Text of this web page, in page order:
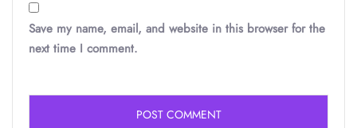
Save my name, email, and website in this browser for the
next time I comment.